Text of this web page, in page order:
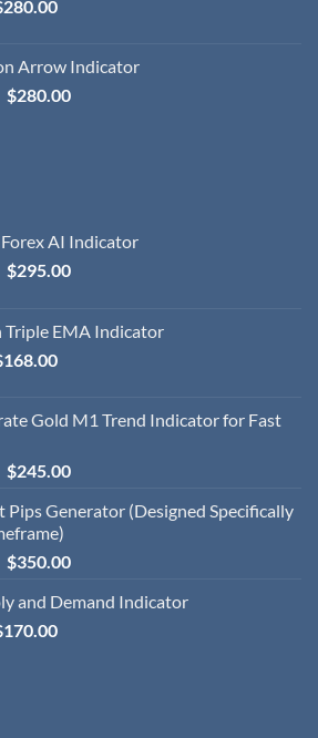
280.00
Arrow Indicator
$280.00
AI Indicator
$295.00
Triple EMA Indicator
168.00
Gold M1 Trend Indicator for Fast
$245.00
Pips Generator (Designed Specifically
$350.00
and Demand Indicator
170.00